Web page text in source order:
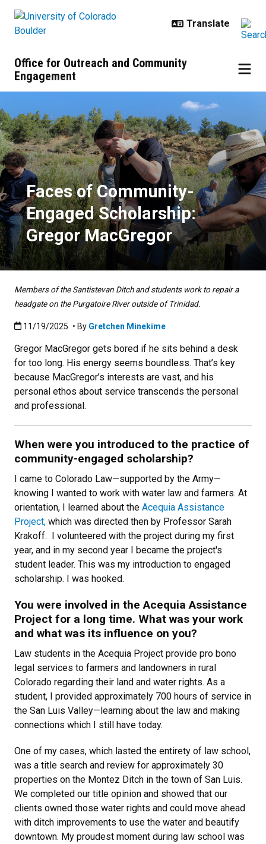
Office for Outreach and Community
Engagement
Faces of Community-Engaged
Faces of Community-
Engaged Scholarship:
Gregor MacGregor
Members of the Santistevan Ditch and students work to repair a
headgate on the Purgatoire River outside of Trinidad.
Published:11/19/2025
11/19/2025 • By Gretchen Minekime
Gregor MacGregor gets bored if he sits behind a desk
for too long. His energy seems boundless. That’s key
because MacGregor’s interests are vast, and his
personal ethos about service transcends the personal
and professional.
When were you introduced to the practice of
community-engaged scholarship?
I came to Colorado Law—supported by the Army—
knowing I wanted to work with water law and farmers. At
orientation, I learned about the Acequia Assistance
Project, which was directed then by Professor Sarah
Krakoff. I volunteered with the project during my first
year, and in my second year I became the project's
student leader. This was my introduction to engaged
scholarship. I was hooked.
You were involved in the Acequia Assistance
Project for a long time. What was your work
and what was its influence on you?
Law students in the Acequia Project provide pro bono
legal services to farmers and landowners in rural
Colorado regarding their land and water rights. As a
student, I provided approximately 700 hours of service in
the San Luis Valley—learning about the law and making
connections which I still have today.
One of my cases, which lasted the entirety of law school,
was a title search and review for approximately 30
properties on the Montez Ditch in the town of San Luis.
We completed our title opinion and showed that our
clients owned those water rights and could move ahead
with ditch improvements to use the water and beautify
downtown. My proudest moment during law school was